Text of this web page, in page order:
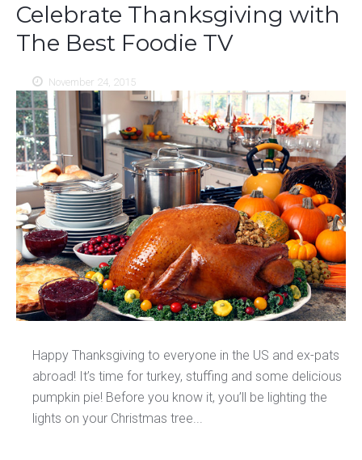
Celebrate Thanksgiving with
The Best Foodie TV
November 24, 2015
Happy Thanksgiving to everyone in the US and ex-pats
abroad! It’s time for turkey, stuffing and some delicious
pumpkin pie! Before you know it, you’ll be lighting the
lights on your Christmas tree...